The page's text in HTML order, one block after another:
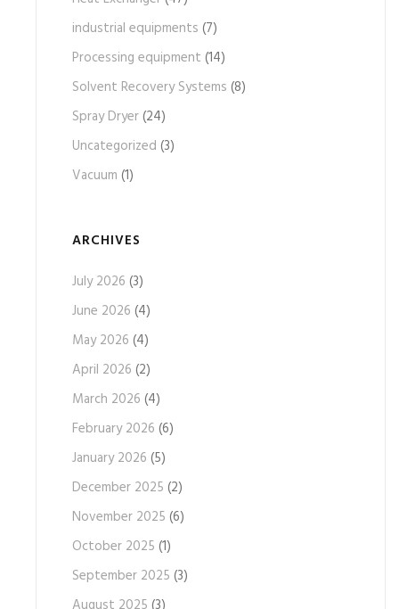
industrial equipments (7)
Processing equipment (14)
Solvent Recovery Systems (8)
Spray Dryer(24)
Uncategorized (3)
Vacuum (1)
ARCHIVES
July 2026 (3)
June 2026 (4)
May 2026 (4)
April 2026 (2)
March 2026 (4)
February 2026 (6)
January 2026 (5)
December 2025 (2)
November 2025 (6)
October 2025 (1)
September 2025 (3)